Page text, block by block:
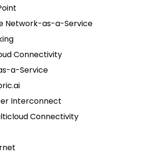
Network-as-a-Service
Connectivity
a-Service
Interconnect
Connectivity